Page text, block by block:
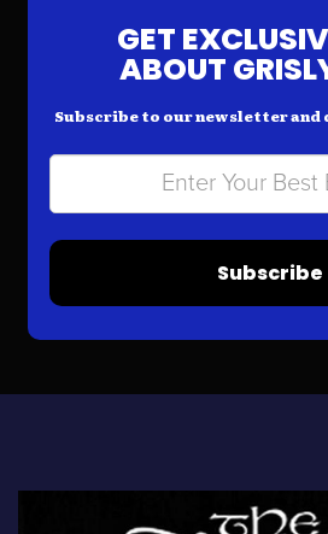
GET
ABOUT
Subscribe to our newsletter and
Subscribe